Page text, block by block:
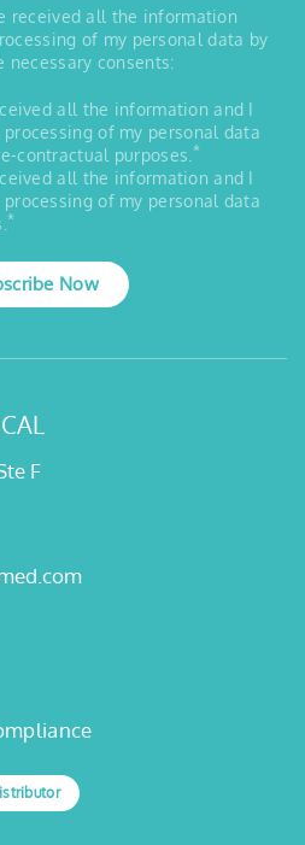
received all the information
of my personal data by
consents:
all the information and I
of my personal data
contractual purposes. *
all the information and I
of my personal data
*
Now
F